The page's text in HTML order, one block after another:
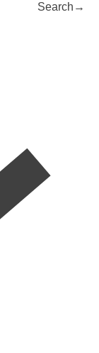
Search →